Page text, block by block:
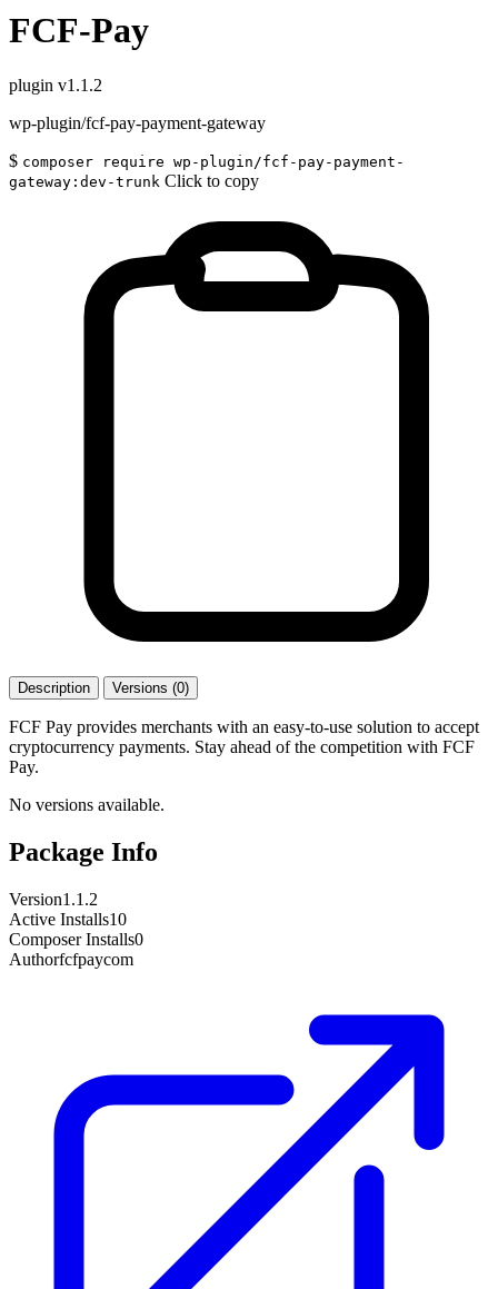
FCF-Pay
plugin v1.1.2
wp-plugin/fcf-pay-payment-gateway
$ composer require wp-plugin/fcf-pay-payment-
gateway:dev-trunk Click to copy
Description Versions (0)
FCF Pay provides merchants with an easy-to-use solution to accept
cryptocurrency payments. Stay ahead of the competition with FCF
Pay.
No versions available.
Package Info
Version1.1.2
Active Installs10
Composer Installs0
Authorfcfpaycom